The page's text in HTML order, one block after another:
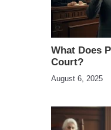
What Does
Court?
August 6, 2025